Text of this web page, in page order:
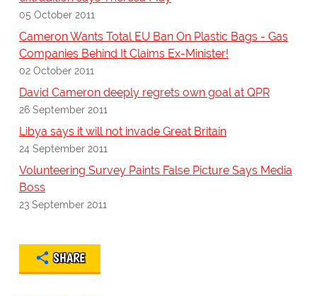
05 October 2011
Cameron Wants Total EU Ban On Plastic Bags - Gas
Companies Behind It Claims Ex-Minister!
02 October 2011
David Cameron deeply regrets own goal at QPR
26 September 2011
Libya says it will not invade Great Britain
24 September 2011
Volunteering Survey Paints False Picture Says Media
Boss
23 September 2011
SHARE